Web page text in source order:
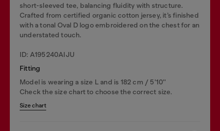
short-sleeved tee, balancing fluidity with structure.
Crafted from certified organic cotton jersey, it’s finished
with a tonal Oval D logo embroidered on the chest for an
understated touch.
ID: A195240AIJU
Fitting
Model is wearing a size L and is 182 cm / 5'10''
Check the size chart to choose the correct size.
Size chart